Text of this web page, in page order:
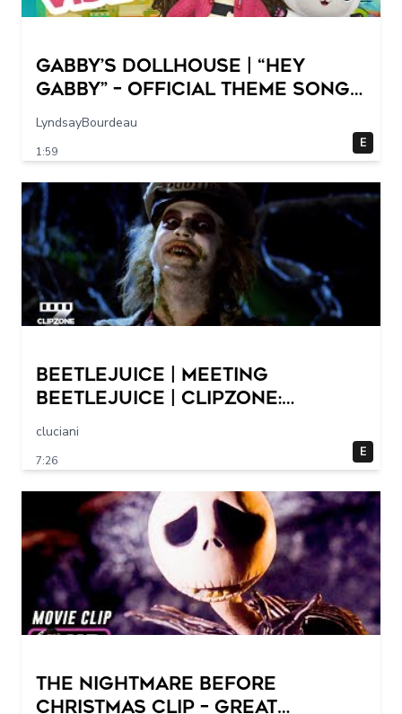
GABBY’S DOLLHOUSE | “Hey
Gabby” – Official Theme Song
Music Video
LyndsayBourdeau
1:59
E
Beetlejuice | Meeting
Beetlejuice | ClipZone:
Comedy Callbacks
cluciani
7:26
E
THE NIGHTMARE BEFORE
CHRISTMAS Clip – Great